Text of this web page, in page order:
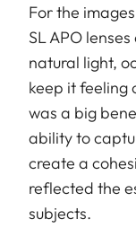
For the
SL APO
natural light,
keep it feeling
was a big
ability to
create a
reflected the
subjects.